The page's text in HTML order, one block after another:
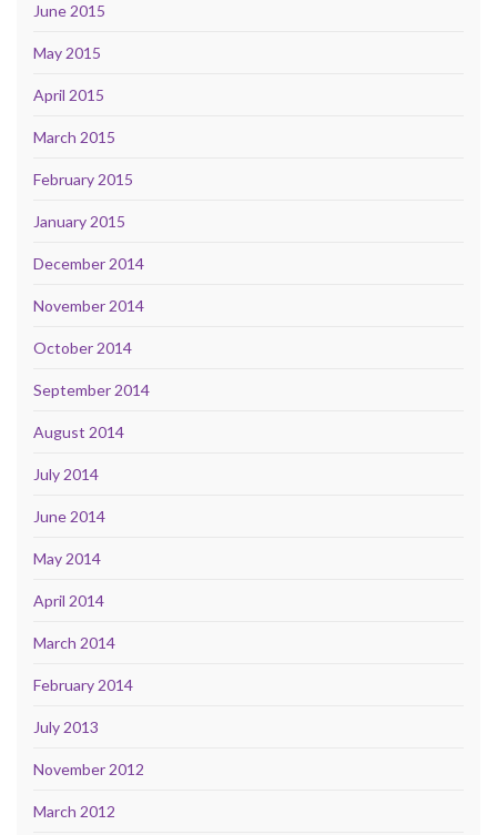
June 2015
May 2015
April 2015
March 2015
February 2015
January 2015
December 2014
November 2014
October 2014
September 2014
August 2014
July 2014
June 2014
May 2014
April 2014
March 2014
February 2014
July 2013
November 2012
March 2012